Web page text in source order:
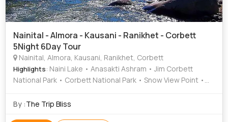
Nainital - Almora - Kausani - Ranikhet - Corbett
5Night 6Day Tour
Nainital, Almora, Kausani, Ranikhet, Corbett
Highlights: Naini Lake • Anasakti Ashram • Jim Corbett
National Park • Corbett National Park • Snow View Point •
Naina Devi Temple • Corbett National Park • Naina Devi
By :The Trip Bliss